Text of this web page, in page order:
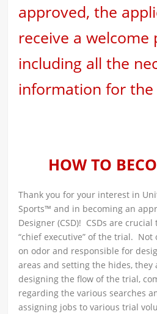
approved, the
receive a welcome
including all the
information for the
HOW TO
Thank you for your interest in
Sports™ and in becoming an
Designer (CSD)! CSDs are
“chief executive” of the trial.
on odor and responsible for
areas and setting the hides,
designing the flow of the trial,
regarding the various searches
assigning jobs to various trial